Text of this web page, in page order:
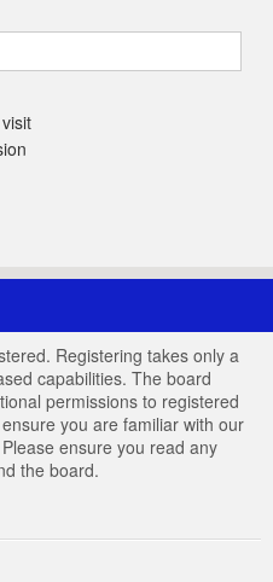
Registering takes only a
capabilities. The board
permissions to registered
you are familiar with our
ensure you read any
the board.